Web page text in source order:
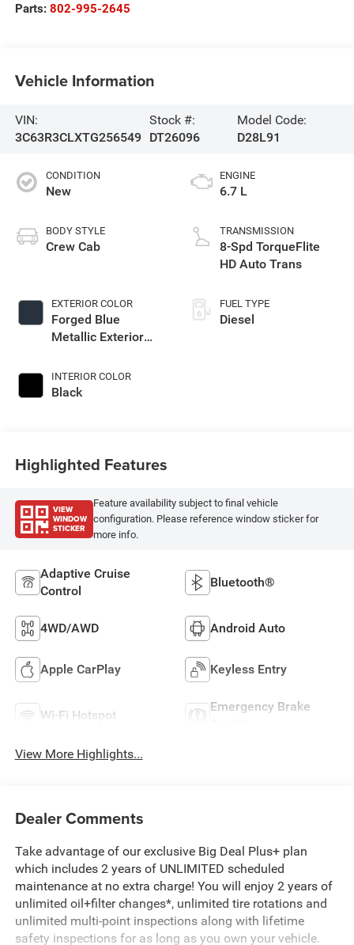
Parts: 802-995-2645
Vehicle Information
VIN:
3C63R3CLXTG256549
Stock #:
DT26096
Model Code:
D28L91
CONDITION
New
BODY STYLE
Crew Cab
EXTERIOR COLOR
Forged Blue
Metallic Exterior
INTERIOR COLOR
Black
ENGINE
6.7 L
TRANSMISSION
8-Spd TorqueFlite
HD Auto Trans
FUEL TYPE
Diesel
Highlighted Features
VIEW
WINDOW
STICKER
Feature availability subject to final vehicle
configuration. Please reference window sticker for
more info.
Adaptive Cruise
Control
Bluetooth®
4WD/AWD Android Auto
Apple CarPlay Keyless Entry
Wi-Fi Hotspot
Emergency Brake
View More Highlights...
Dealer Comments
Take advantage of our exclusive Big Deal Plus+ plan
which includes 2 years of UNLIMITED scheduled
maintenance at no extra charge! You will enjoy 2 years of
unlimited oil+filter changes*, unlimited tire rotations and
unlimited multi-point inspections along with lifetime
safety inspections for as long as you own your vehicle.